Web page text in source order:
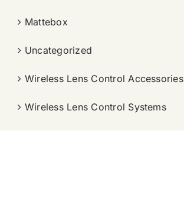
Mattebox
Uncategorized
Wireless Lens Control Accessories
Wireless Lens Control Systems